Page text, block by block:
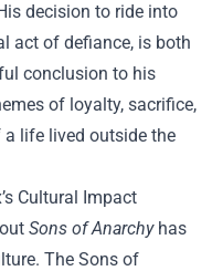
decision to ride into
act of defiance, is both
conclusion to his
of loyalty, sacrifice,
life lived outside the
Cultural Impact
Sons of Anarchyhas
The Sons of